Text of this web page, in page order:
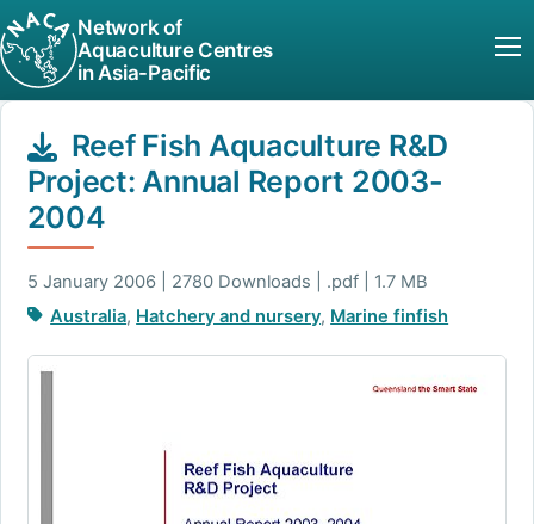
Network of
Aquaculture Centres
in Asia-Pacific
Reef Fish Aquaculture R&D
Project: Annual Report 2003-
2004
5 January 2006 | 2780 Downloads | .pdf | 1.7 MB
Australia, Hatchery and nursery, Marine finfish